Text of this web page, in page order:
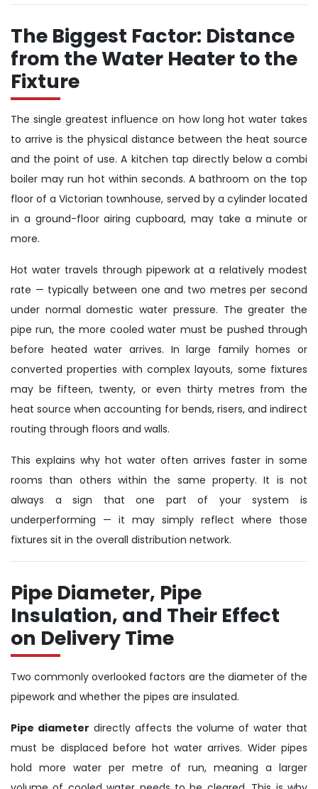
The Biggest Factor: Distance
from the Water Heater to the
Fixture
The single greatest influence on how long hot water takes
to arrive is the physical distance between the heat source
and the point of use. A kitchen tap directly below a combi
boiler may run hot within seconds. A bathroom on the top
floor of a Victorian townhouse, served by a cylinder located
in a ground-floor airing cupboard, may take a minute or
more.
Hot water travels through pipework at a relatively modest
rate — typically between one and two metres per second
under normal domestic water pressure. The greater the
pipe run, the more cooled water must be pushed through
before heated water arrives. In large family homes or
converted properties with complex layouts, some fixtures
may be fifteen, twenty, or even thirty metres from the
heat source when accounting for bends, risers, and indirect
routing through floors and walls.
This explains why hot water often arrives faster in some
rooms than others within the same property. It is not
always a sign that one part of your system is
underperforming — it may simply reflect where those
fixtures sit in the overall distribution network.
Pipe Diameter, Pipe
Insulation, and Their Effect
on Delivery Time
Two commonly overlooked factors are the diameter of the
pipework and whether the pipes are insulated.
Pipe diameter directly affects the volume of water that
must be displaced before hot water arrives. Wider pipes
hold more water per metre of run, meaning a larger